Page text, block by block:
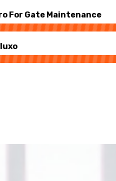
For Gate Maintenance